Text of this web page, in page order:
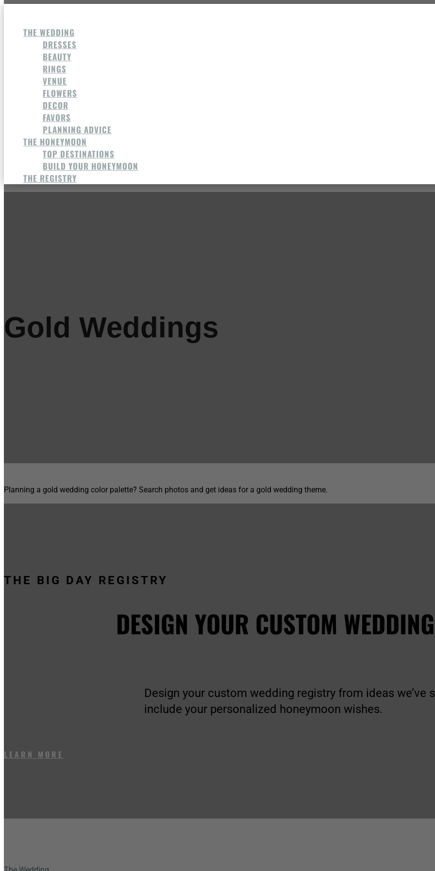
THE WEDDING
DRESSES
BEAUTY
RINGS
VENUE
FLOWERS
DECOR
FAVORS
PLANNING ADVICE
THE HONEYMOON
TOP DESTINATIONS
BUILD YOUR HONEYMOON
THE REGISTRY
Gold Weddings
Planning a gold wedding color palette? Search photos and get ideas for a gold wedding theme.
THE BIG DAY REGISTRY
DESIGN YOUR CUSTOM
Design your custom wedding registry from ideas we’ve
include your personalized honeymoon wishes.
LEARN MORE